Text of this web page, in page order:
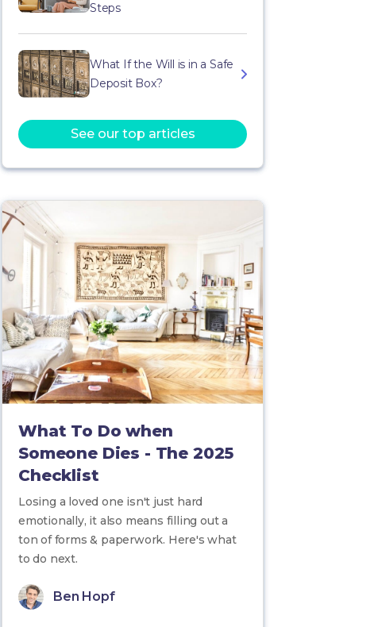
Steps
What If the Will is in a Safe
Deposit Box?
See our top articles
What To Do when
Someone Dies - The 2025
Checklist
Losing a loved one isn't just hard
emotionally, it also means filling out a
ton of forms & paperwork. Here's what
to do next.
Ben Hopf